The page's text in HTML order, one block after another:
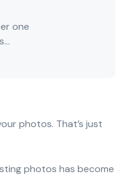
one
photos. That’s just
photos has become